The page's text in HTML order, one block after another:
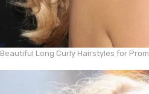
Beautiful Long Curly Hairstyles for Prom